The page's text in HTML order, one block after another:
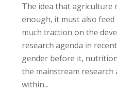
The idea that agriculture
enough, it must also feed
much traction on the
research agenda in
gender before it,
the mainstream research
within...